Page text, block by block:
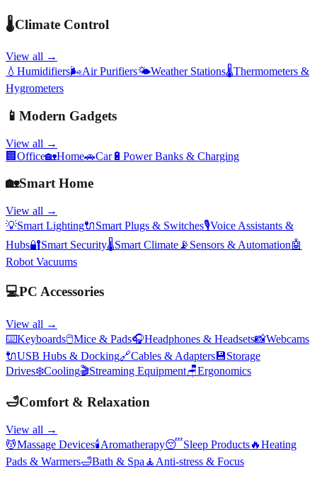
🌡️Climate Control
View all →
💧 Humidifiers🌬️Air Purifiers🌤️Weather Stations🌡️Thermometers &
Hygrometers
📱 Modern Gadgets
View all →
🏢 Office🏡Home🚗Car🔋 Power Banks & Charging
🏡Smart Home
View all →
💡Smart Lighting🔌Smart Plugs & Switches🎙️Voice Assistants &
Hubs🔐Smart Security🌡️Smart Climate 📡 Sensors & Automation🤖
Robot Vacuums
💻PC Accessories
View all →
⌨️Keyboards🖱️Mice & Pads🎧Headphones & Headsets📸Webcams
🔌USB Hubs & Docking🔗Cables & Adapters 💾Storage
Drives❄️Cooling🎬Streaming Equipment🪑Ergonomics
🛁Comfort & Relaxation
View all →
💆Massage Devices🕯️Aromatherapy😴Sleep Products🔥Heating
Pads & Warmers🛁Bath & Spa 🧘 Anti-stress & Focus